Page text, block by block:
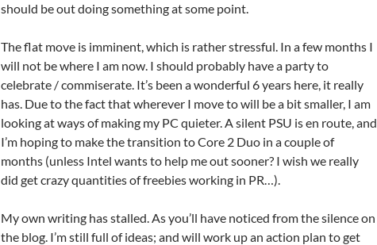
should be out doing something at some point.
The flat move is imminent, which is rather stressful. In a few months I
will not be where I am now. I should probably have a party to
celebrate / commiserate. It’s been a wonderful 6 years here, it really
has. Due to the fact that wherever I move to will be a bit smaller, I am
looking at ways of making my PC quieter. A silent PSU is en route, and
I’m hoping to make the transition to Core 2 Duo in a couple of
months (unless Intel wants to help me out sooner? I wish we really
did get crazy quantities of freebies working in PR…).
My own writing has stalled. As you’ll have noticed from the silence on
the blog. I’m still full of ideas; and will work up an action plan to get